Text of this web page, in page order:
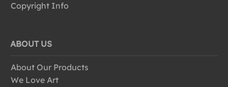
Copyright Info
ABOUT US
About Our Products
We Love Art